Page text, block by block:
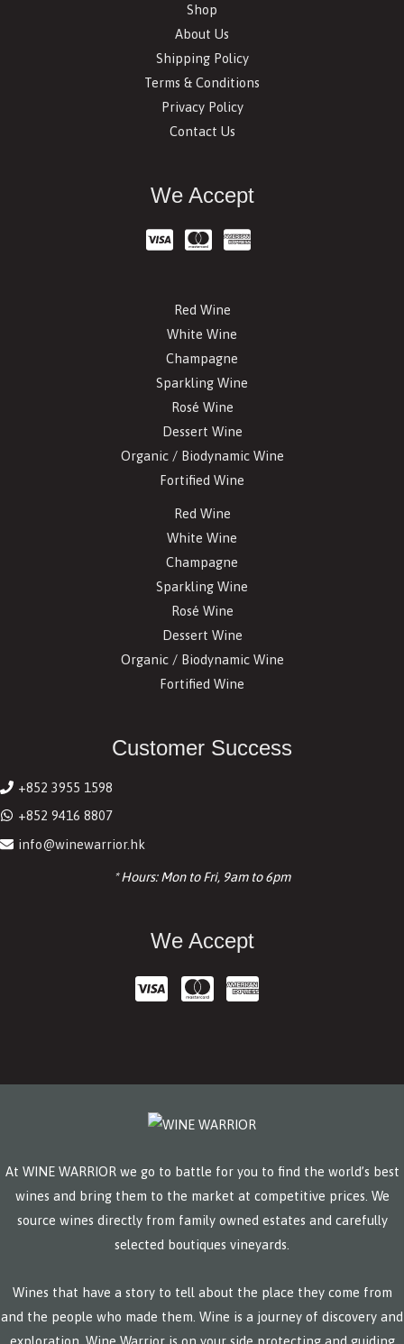
Shop
About Us
Shipping Policy
Terms & Conditions
Privacy Policy
Contact Us
We Accept
Red Wine
White Wine
Champagne
Sparkling Wine
Rosé Wine
Dessert Wine
Organic / Biodynamic Wine
Fortified Wine
Red Wine
White Wine
Champagne
Sparkling Wine
Rosé Wine
Dessert Wine
Organic / Biodynamic Wine
Fortified Wine
Customer Success
+852 3955 1598
+852 9416 8807
info@winewarrior.hk
* Hours: Mon to Fri, 9am to 6pm
We Accept
At WINE WARRIOR we go to battle for you to find the world’s best
wines and bring them to the market at competitive prices. We
source wines directly from family owned estates and carefully
selected boutiques vineyards.
Wines that have a story to tell about the place they come from
and the people who made them. Wine is a journey of discovery and
exploration. Wine Warrior is on your side protecting and guiding